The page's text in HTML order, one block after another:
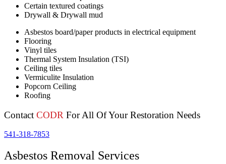
Certain textured coatings
Drywall & Drywall mud
Asbestos board/paper products in electrical equipment
Flooring
Vinyl tiles
Thermal System Insulation (TSI)
Ceiling tiles
Vermiculite Insulation
Popcorn Ceiling
Roofing
Contact CODR For All Of Your Restoration Needs
541-318-7853
Asbestos Removal Services